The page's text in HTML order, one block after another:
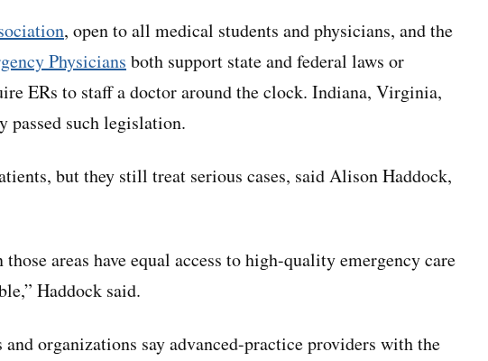
, open to all medical students and physicians, and the
Physicians both support state and federal laws or
ERs to staff a doctor around the clock. Indiana, Virginia,
passed such legislation.
but they still treat serious cases, said Alison Haddock,
areas have equal access to high-quality emergency care
Haddock said.
organizations say advanced-practice providers with the